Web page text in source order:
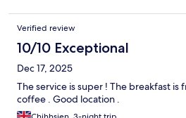
Verified review
10/10 Exceptional
Dec 17, 2025
The service is super ! The breakfast is
coffee . Good location .